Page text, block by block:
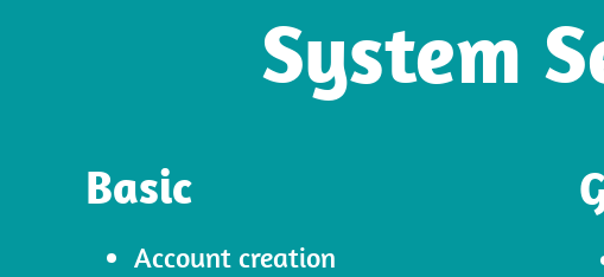
System
Basic
Account creation